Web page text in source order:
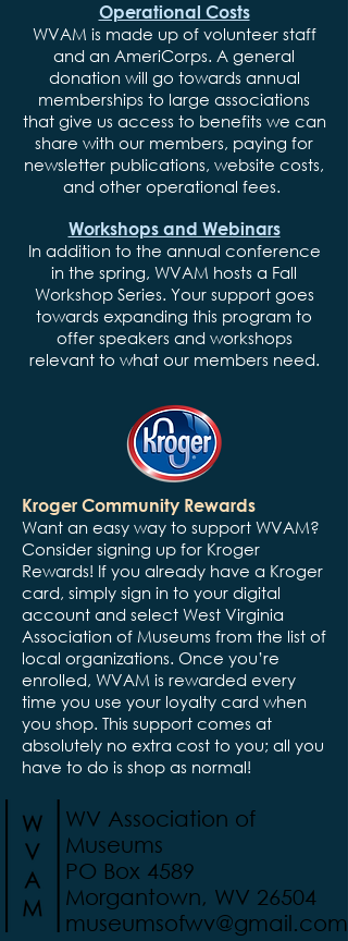
Operational Costs
WVAM is made up of volunteer staff
and an AmeriCorps. A general
donation will go towards annual
memberships to large associations
that give us access to benefits we can
share with our members, paying for
newsletter publications, website costs,
and other operational fees.
Workshops and Webinars
In addition to the annual conference
in the spring, WVAM hosts a Fall
Workshop Series. Your support goes
towards expanding this program to
offer speakers and workshops
relevant to what our members need.
Kroger Community Rewards
Want an easy way to support WVAM?
Consider signing up for Kroger
Rewards! If you already have a Kroger
card, simply sign in to your digital
account and select West Virginia
Association of Museums from the list of
local organizations. Once you’re
enrolled, WVAM is rewarded every
time you use your loyalty card when
you shop. This support comes at
absolutely no extra cost to you; all you
have to do is shop as normal!
WV Association of
Museums
PO Box 4589
Morgantown, WV 26504
museumsofwv@gmail.com